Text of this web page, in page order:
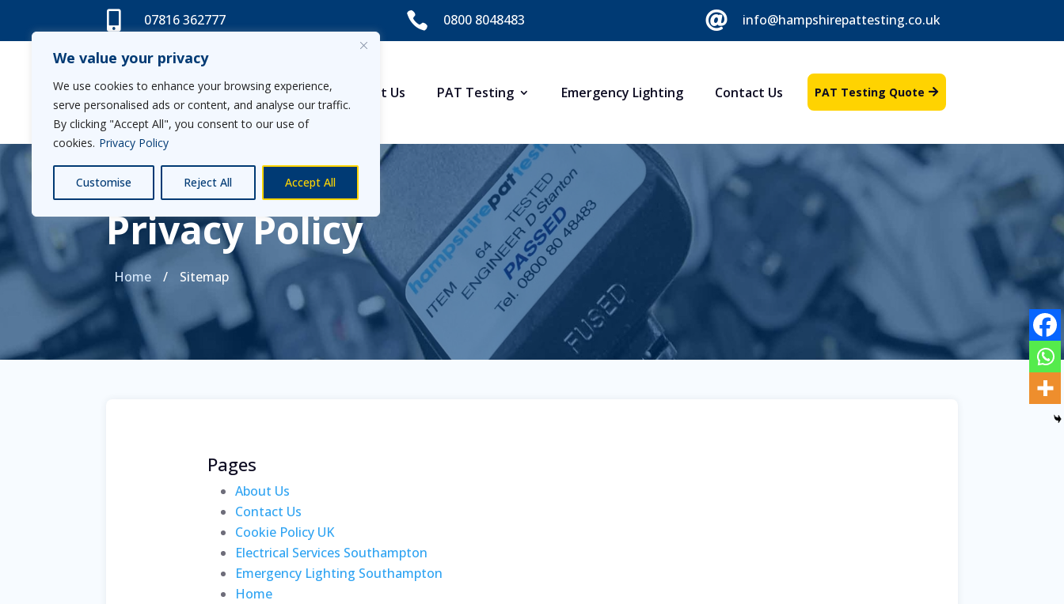
We value your privacy
We use cookies to enhance your browsing experience,
serve personalised ads or content, and analyse our traffic.
By clicking "Accept All", you consent to our use of
cookies. Privacy Policy
Customise Reject All Accept All
 07816 362777  0800 8048483  info@hampshirepattesting.co.uk
Home About Us PAT Testing Emergency Lighting Contact Us PAT Testing Quote
Privacy Policy
Home / Sitemap
Pages
About Us
Contact Us
Cookie Policy UK
Electrical Services Southampton
Emergency Lighting Southampton
Home